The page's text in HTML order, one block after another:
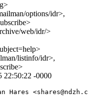
options/idr>,
web/idr/>
listinfo/idr>,
22:50:22 -0000